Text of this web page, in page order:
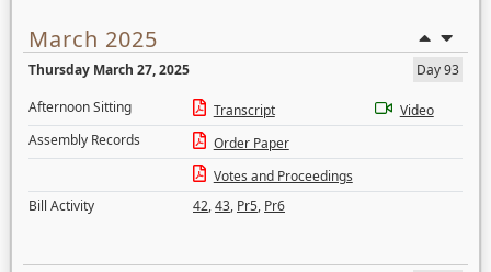
March 2025
Thursday March 27, 2025
Day 93
Afternoon Sitting
Transcript
Video
Assembly Records
Order Paper
Votes and Proceedings
Bill Activity
42,43, Pr5, Pr6